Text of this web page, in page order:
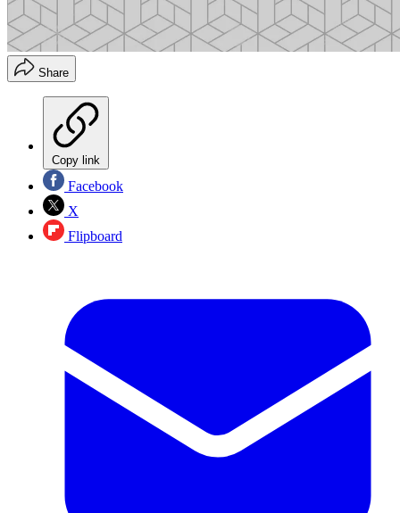
Share
Copy link
Facebook
X
Flipboard